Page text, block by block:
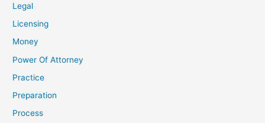
Legal
Licensing
Money
Power Of Attorney
Practice
Preparation
Process